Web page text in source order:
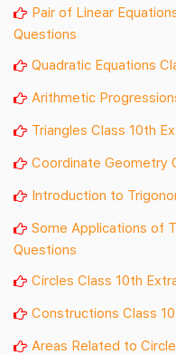
Pair of Linear
Questions
Quadratic Equations
Arithmetic
Triangles Class 10th
Coordinate Geometry
Introduction to
Some Applications of
Questions
Circles Class 10th
Constructions Class
Areas Related to